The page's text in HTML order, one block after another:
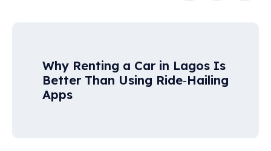
Why Renting a Car in Lagos Is
Better Than Using Ride‑Hailing
Apps